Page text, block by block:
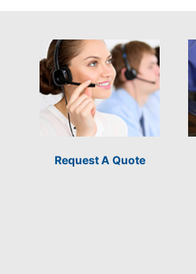
Request A Quote